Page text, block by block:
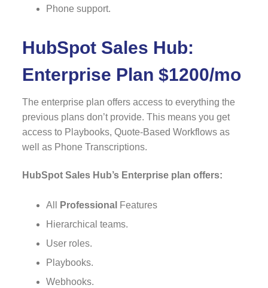
Phone support.
HubSpot Sales Hub:
Enterprise Plan $1200/mo
The enterprise plan offers access to everything the
previous plans don’t provide. This means you get
access to Playbooks, Quote-Based Workflows as
well as Phone Transcriptions.
HubSpot Sales Hub’s Enterprise plan offers:
All Professional Features
Hierarchical teams.
User roles.
Playbooks.
Webhooks.